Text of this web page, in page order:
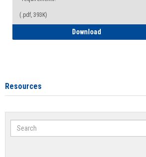
(.pdf, 393K)
Download
Resources
Search